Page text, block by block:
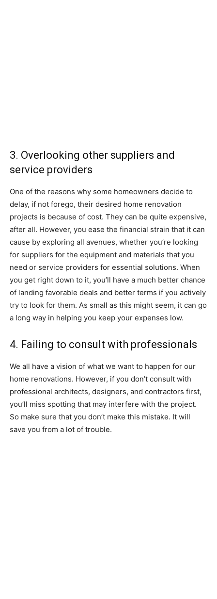
3. Overlooking other suppliers and
service providers
One of the reasons why some homeowners decide to
delay, if not forego, their desired home renovation
projects is because of cost. They can be quite expensive,
after all. However, you ease the financial strain that it can
cause by exploring all avenues, whether you’re looking
for suppliers for the equipment and materials that you
need or service providers for essential solutions. When
you get right down to it, you’ll have a much better chance
of landing favorable deals and better terms if you actively
try to look for them. As small as this might seem, it can go
a long way in helping you keep your expenses low.
4. Failing to consult with professionals
We all have a vision of what we want to happen for our
home renovations. However, if you don’t consult with
professional architects, designers, and contractors first,
you’ll miss spotting that may interfere with the project.
So make sure that you don’t make this mistake. It will
save you from a lot of trouble.